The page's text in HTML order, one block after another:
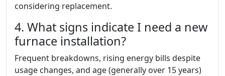
considering replacement.
4. What signs indicate I need a new
furnace installation?
Frequent breakdowns, rising energy bills despite
usage changes, and age (generally over 15 years)